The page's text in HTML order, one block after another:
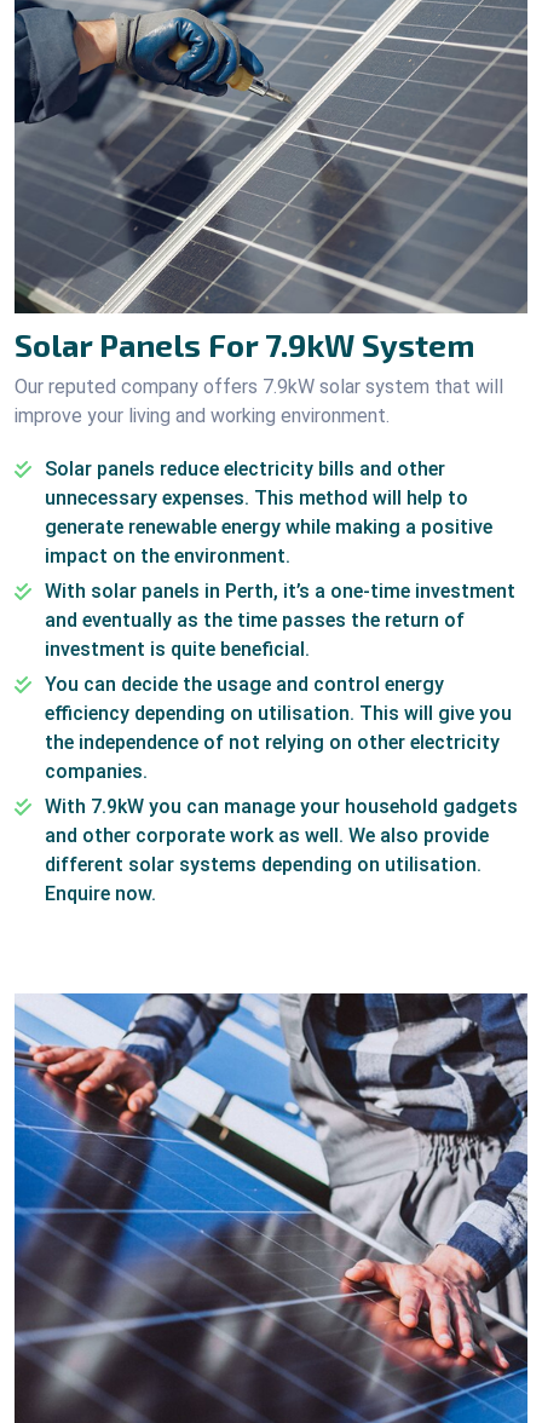
Solar Panels For 7.9kW System
Our reputed company offers 7.9kW solar system that will
improve your living and working environment.
Solar panels reduce electricity bills and other
unnecessary expenses. This method will help to
generate renewable energy while making a positive
impact on the environment.
With solar panels in Perth, it’s a one-time investment
and eventually as the time passes the return of
investment is quite beneficial.
You can decide the usage and control energy
efficiency depending on utilisation. This will give you
the independence of not relying on other electricity
companies.
With 7.9kW you can manage your household gadgets
and other corporate work as well. We also provide
different solar systems depending on utilisation.
Enquire now.